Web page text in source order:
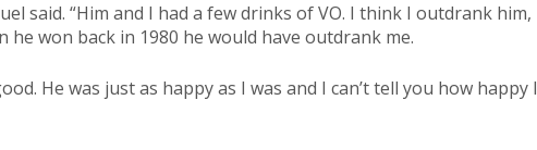
said. “Him and I had a few drinks of VO. I think I outdrank him,
he won back in 1980 he would have outdrank me.
He was just as happy as I was and I can’t tell you how happy I